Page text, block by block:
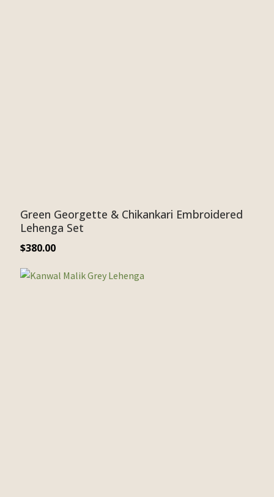
Green Georgette & Chikankari Embroidered
Lehenga Set
$380.00